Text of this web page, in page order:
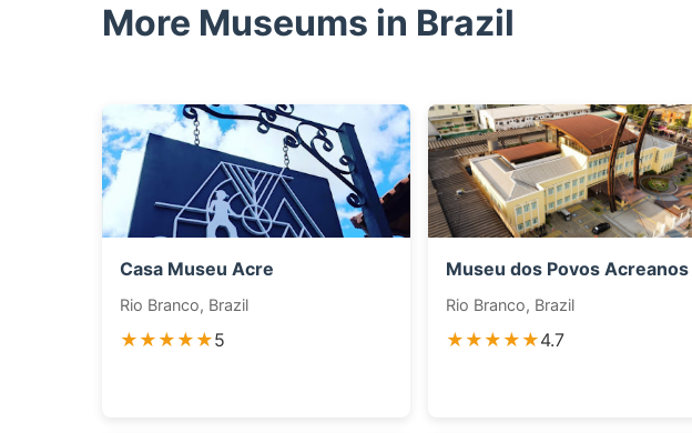
More Museums in Brazil
Casa Museu Acre
Rio Branco, Brazil
★★★★★5
Museu dos Povos Acreanos
Rio Branco, Brazil
★★★★★4.7